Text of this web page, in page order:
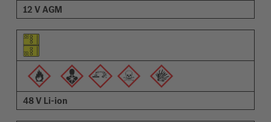
12 V AGM
48 V Li-ion